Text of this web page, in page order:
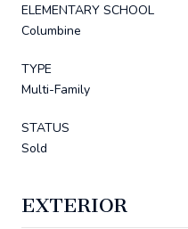
ELEMENTARY SCHOOL
Columbine
TYPE
Multi-Family
STATUS
Sold
EXTERIOR